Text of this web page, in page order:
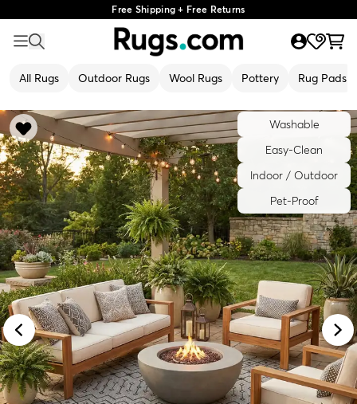
Free Shipping + Free Returns
All Rugs Outdoor Rugs Wool Rugs Pottery Rug Pads
Washable
Easy-Clean
Indoor / Outdoor
Pet-Proof